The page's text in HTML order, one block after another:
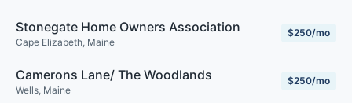
Stonegate Home Owners Association
Cape Elizabeth, Maine
$250/mo
Camerons Lane/ The Woodlands
Wells, Maine
$250/mo